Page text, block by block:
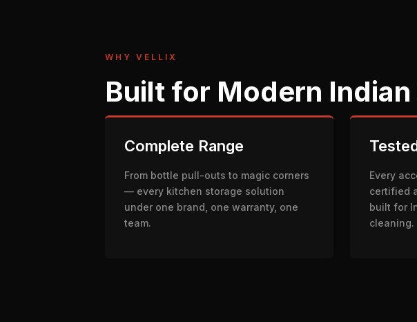
WHY VELLIX
Built for Modern
Complete Range
From bottle pull-outs to magic corners
— every kitchen storage solution
under one brand, one warranty, one
team.
Every
certified
built for
cleaning.